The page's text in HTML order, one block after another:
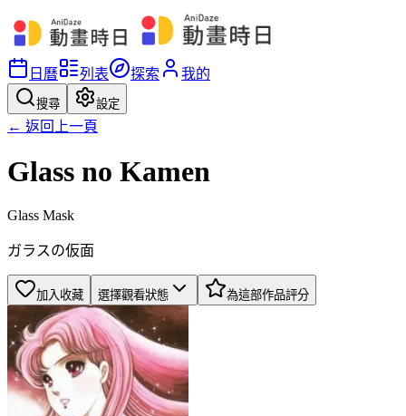
日曆 列表 探索 我的
搜尋 設定
← 返回上一頁
Glass no Kamen
Glass Mask
ガラスの仮面
加入收藏 選擇觀看狀態 為這部作品評分